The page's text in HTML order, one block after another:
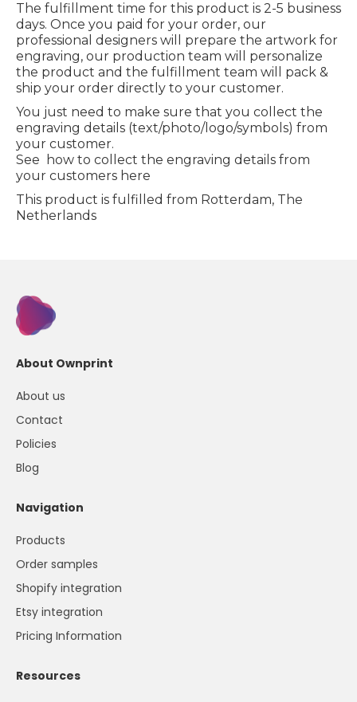
The fulfillment time for this product is 2-5 business
days. Once you paid for your order, our
professional designers will prepare the artwork for
engraving, our production team will personalize
the product and the fulfillment team will pack &
ship your order directly to your customer.
You just need to make sure that you collect the
engraving details (text/photo/logo/symbols) from
your customer.
See how to collect the engraving details from
your customers here
This product is fulfilled from Rotterdam, The
Netherlands
About Ownprint
About us
Contact
Policies
Blog
Navigation
Products
Order samples
Shopify integration
Etsy integration
Pricing Information
Resources